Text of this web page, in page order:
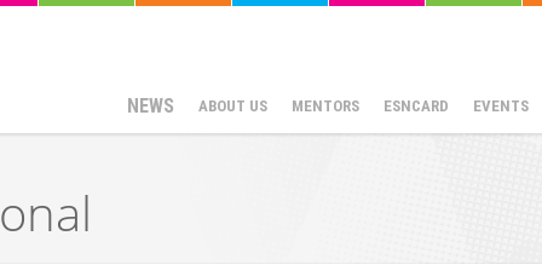
NEWS ABOUT US MENTORS ESNCARD EVENTS